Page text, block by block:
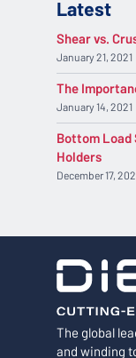
The global
and winding
Latest
Shear vs.
January 21, 2021
The
January 14, 2021
Bottom Load
Holders
December 17,